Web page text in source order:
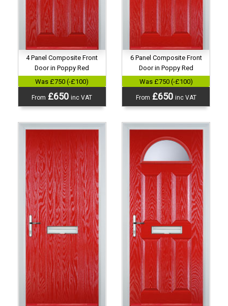
4 Panel Composite Front
Door in Poppy Red
Was £750 (-£100)
From £650inc VAT
6 Panel Composite Front
Door in Poppy Red
Was £750 (-£100)
From £650 inc VAT